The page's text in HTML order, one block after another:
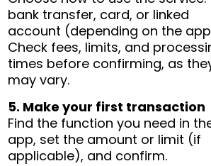
bank transfer, card, or linked
account (depending on the
Check fees, limits, and
times before confirming, as
may vary.
5. Make your first transaction
Find the function you need in
app, set the amount or limit (if
applicable), and confirm.